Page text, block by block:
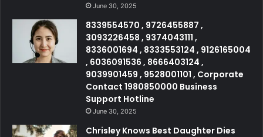
June 30, 2025
8339554570 , 9726455887 ,
3093226458 , 9374043111 ,
8336001694 , 8333553124 , 9126165004
, 6036091536 , 8666403124 ,
9039901459 , 9528001101 , Corporate
Contact 1980850000 Business
Support Hotline
June 30, 2025
Chrisley Knows Best Daughter Dies